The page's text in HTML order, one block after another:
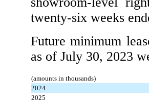
twenty-six weeks
Future minimum
as of July 30, 2023
(amounts in thousands)
2024
2025